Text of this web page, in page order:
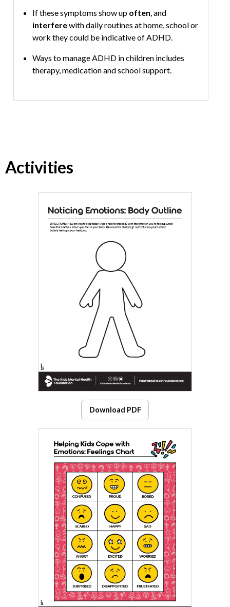
If these symptoms show up often, and
interferewith daily routines at home, school or
work they could be indicative of ADHD.
Ways to manage ADHD in children includes
therapy, medication and school support.
Activities
Download PDF